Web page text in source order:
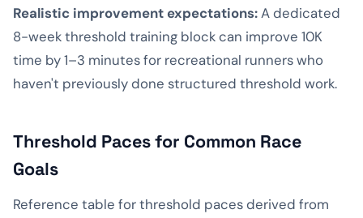
Realistic improvement expectations:A dedicated
8-week threshold training block can improve 10K
time by 1–3 minutes for recreational runners who
haven't previously done structured threshold work.
Threshold Paces for Common Race
Goals
Reference table for threshold paces derived from